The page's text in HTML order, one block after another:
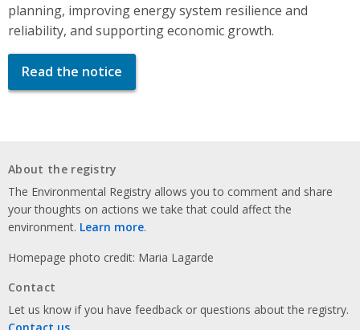
planning, improving energy system resilience and
reliability, and supporting economic growth.
Read the notice
About the registry
The Environmental Registry allows you to comment and share
your thoughts on actions we take that could affect the
environment. Learn more.
Homepage photo credit: Maria Lagarde
Contact
Let us know if you have feedback or questions about the registry.